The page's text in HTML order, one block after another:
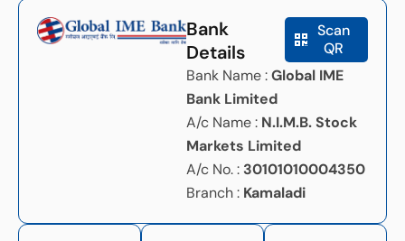
Bank
Details
Scan
QR
Bank Name :Global IME
Bank Limited
A/c Name : N.I.M.B. Stock
Markets Limited
A/c No. : 30101010004350
Branch : Kamaladi